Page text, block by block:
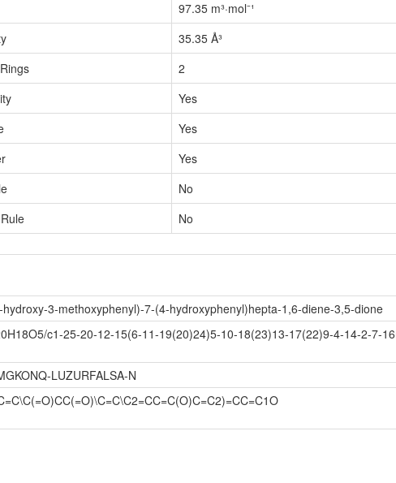
97.35 m³·mol⁻¹
35.35 Å³
2
Yes
Yes
Yes
No
No
3-methoxyphenyl)-7-(4-hydroxyphenyl)hepta-1,6-diene-3,5-dione
c1-25-20-12-15(6-11-19(20)24)5-10-18(23)13-17(22)9-4-14-2-7-
LUZURFALSA-N